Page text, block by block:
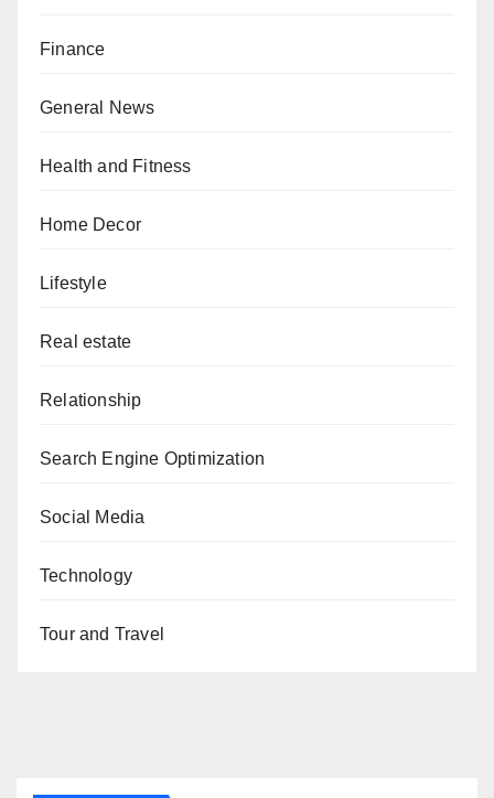
Finance
General News
Health and Fitness
Home Decor
Lifestyle
Real estate
Relationship
Search Engine Optimization
Social Media
Technology
Tour and Travel